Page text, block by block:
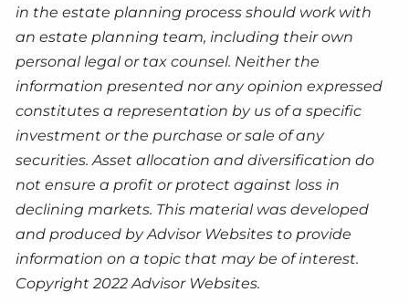
in the estate planning process should work with
an estate planning team, including their own
personal legal or tax counsel. Neither the
information presented nor any opinion expressed
constitutes a representation by us of a specific
investment or the purchase or sale of any
securities. Asset allocation and diversification do
not ensure a profit or protect against loss in
declining markets. This material was developed
and produced by Advisor Websites to provide
information on a topic that may be of interest.
Copyright 2022 Advisor Websites.